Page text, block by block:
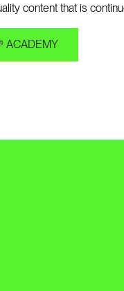
content that is
ACADEMY